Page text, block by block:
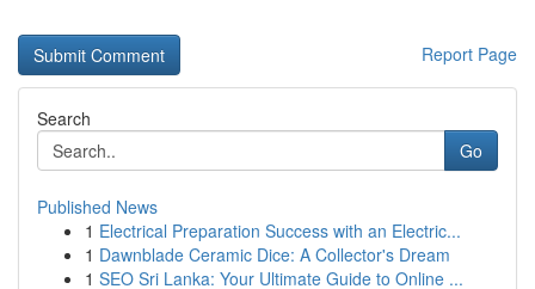
Report Page
Search
Go
Published News
1 Electrical Preparation Success with an Electric...
1 Dawnblade Ceramic Dice: A Collector's Dream
1 SEO Sri Lanka: Your Ultimate Guide to Online ...